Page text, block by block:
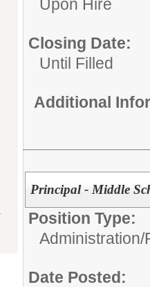
Upon Hire
Closing Date:
Until Filled
Additional
Principal - Middle
Position Type:
Administration/
Date Posted: